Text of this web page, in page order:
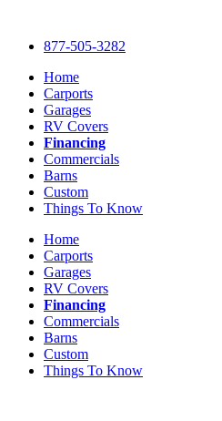
content877-505-3282
Home
Carports
Garages
RV Covers
Financing
Commercials
Barns
Custom
Things To Know
Home
Carports
Garages
RV Covers
Financing
Commercials
Barns
Custom
Things To Know